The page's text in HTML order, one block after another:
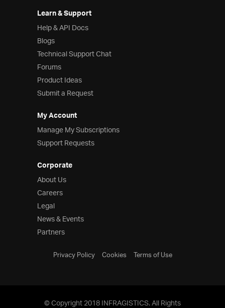
Learn & Support
Help & API Docs
Blogs
Technical Support Chat
Forums
Product Ideas
Submit a Request
My Account
Manage My Subscriptions
Support Requests
Corporate
About Us
Careers
Legal
News & Events
Partners
Privacy Policy Cookies Terms of Use
© Copyright 2018 INFRAGISTICS. All Rights